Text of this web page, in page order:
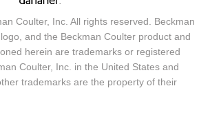
Coulter, Inc. All rights reserved. Beckman
and the Beckman Coulter product and
herein are trademarks or registered
Coulter, Inc. in the United States and
trademarks are the property of their